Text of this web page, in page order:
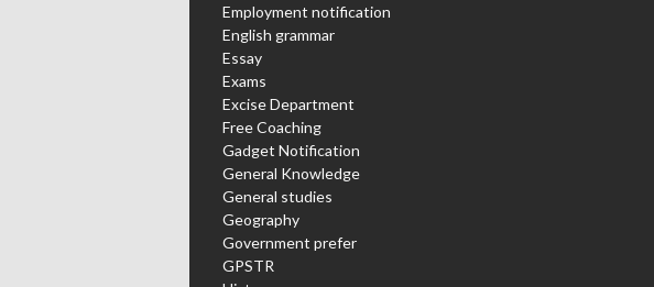
Employment notification
English grammar
Essay
Exams
Excise Department
Free Coaching
Gadget Notification
General Knowledge
General studies
Geography
Government prefer
GPSTR